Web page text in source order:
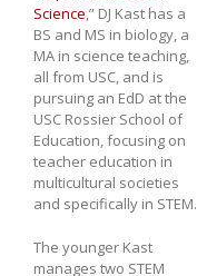
Science,” DJ Kast has a
BS and MS in biology, a
MA in science teaching,
all from USC, and is
pursuing an EdD at the
USC Rossier School of
Education, focusing on
teacher education in
multicultural societies
and specifically in STEM.
The younger Kast
manages two STEM